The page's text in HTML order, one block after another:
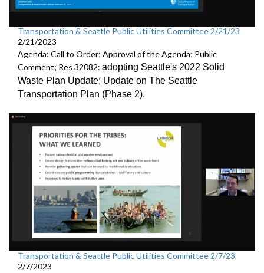
Transportation & Seattle Public Utilities Committee 2/21/23
2/21/2023
Agenda: Call to Order; Approval of the Agenda; Public
Comment; Res 32082: adopting Seattle's 2022 Solid
Waste Plan Update; Update on The Seattle
Transportation Plan (Phase 2).
Transportation & Seattle Public Utilities Committee 2/7/23
2/7/2023